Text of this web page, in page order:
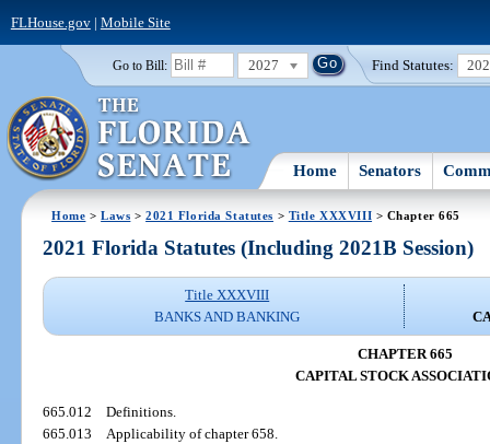
FLHouse.gov| Mobile Site
Go to Bill: 2027 Find Statutes:
Home Senators
Home >Laws >2021 Florida Statutes > Title XXXVIII > Chapter 665
2021 Florida Statutes (Including 2021B Session)
Title XXXVIII
BANKS AND BANKING
CHAPTER 665
CAPITAL STOCK
665.012Definitions.
665.013Applicability of chapter 658.